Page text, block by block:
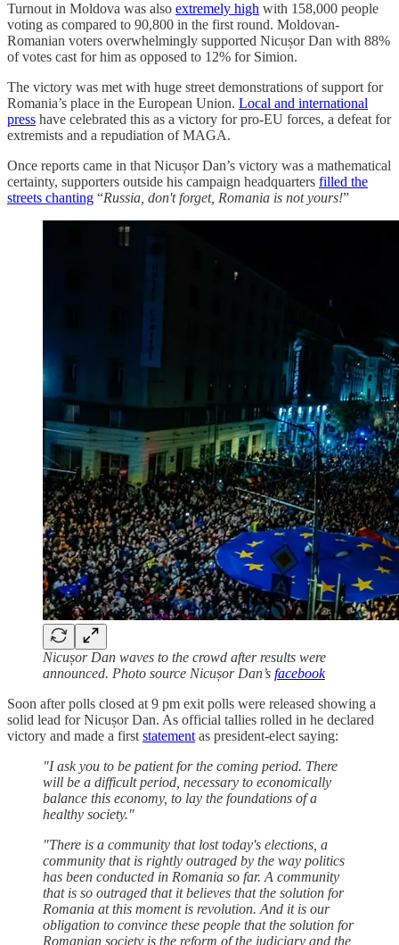
Turnout in Moldova was also extremely high with 158,000 people
voting as compared to 90,800 in the first round. Moldovan-
Romanian voters overwhelmingly supported Nicușor Dan with 88%
of votes cast for him as opposed to 12% for Simion.
The victory was met with huge street demonstrations of support for
Romania’s place in the European Union. Local and international
press have celebrated this as a victory for pro-EU forces, a defeat for
extremists and a repudiation of MAGA.
Once reports came in that Nicușor Dan’s victory was a mathematical
certainty, supporters outside his campaign headquarters filled the
streets chanting “Russia, don't forget, Romania is not yours!”
Nicușor Dan waves to the crowd after results were
announced. Photo source Nicușor Dan’s facebook
Soon after polls closed at 9 pm exit polls were released showing a
solid lead for Nicușor Dan. As official tallies rolled in he declared
victory and made a first statement as president-elect saying:
"I ask you to be patient for the coming period. There
will be a difficult period, necessary to economically
balance this economy, to lay the foundations of a
healthy society."
"There is a community that lost today's elections, a
community that is rightly outraged by the way politics
has been conducted in Romania so far. A community
that is so outraged that it believes that the solution for
Romania at this moment is revolution. And it is our
obligation to convince these people that the solution for
Romanian society is the reform of the judiciary and the